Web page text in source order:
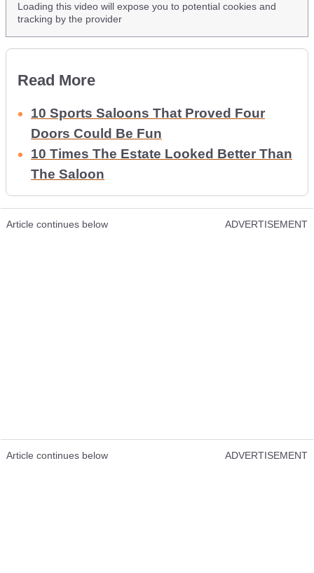
Loading this video will expose you to potential cookies and
tracking by the provider
Read More
10 Sports Saloons That Proved Four
Doors Could Be Fun
10 Times The Estate Looked Better Than
The Saloon
Article continues below ADVERTISEMENT
Article continues below ADVERTISEMENT